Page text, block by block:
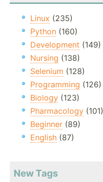
Linux (235)
Python (160)
Development (149)
Nursing (138)
Selenium (128)
Programming (126)
Biology (123)
Pharmacology (101)
Beginner (89)
English (87)
New Tags